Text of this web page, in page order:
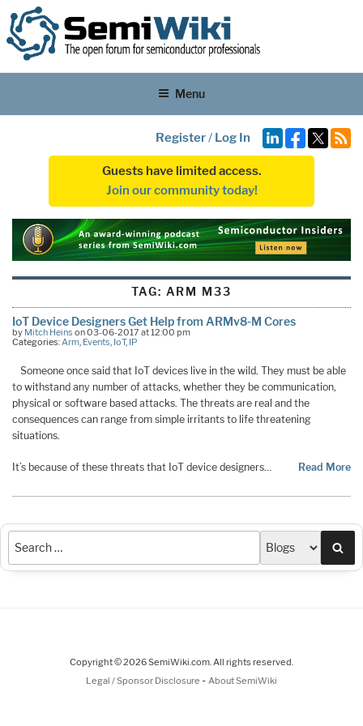
Menu
Register/ Log In
Guests have limited access.
Join our community today!
TAG: ARM M33
IoT Device Designers Get Help from ARMv8-M Cores
by Mitch Heins on 03-06-2017 at 12:00 pm
Categories:Arm, Events, IoT, IP
Someone once said that IoT devices live in the wild. They must be able
to withstand any number of attacks, whether they be communication,
physical or software based attacks. The threats are real and the
consequences can range from simple irritants to life threatening
situations.
It’s because of these threats that IoT device designers… Read More
Copyright © 2026 SemiWiki.com. All rights reserved.
Legal / Sponsor Disclosure - About SemiWiki